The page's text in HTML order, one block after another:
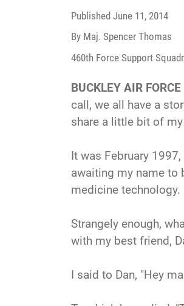
Published June 11, 2014
By Maj. Spencer Thomas
460th Force Support
BUCKLEY AIR
call, we all have a
share a little bit of
It was February
awaiting my name to
medicine technology.
Strangely enough,
with my best friend,
I said to Dan, "Hey